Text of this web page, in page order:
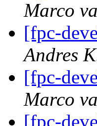
Marco
[fpc-
Andres
[fpc-
Marco
[fpc-